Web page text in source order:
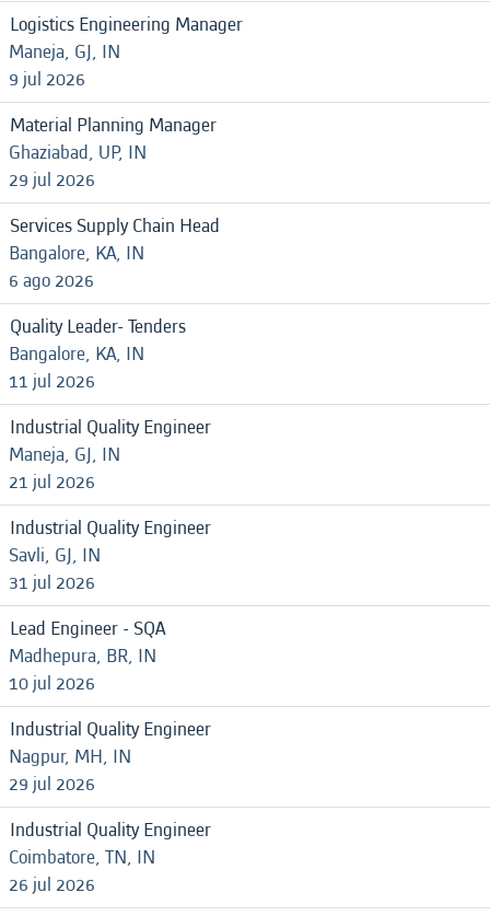
Logistics Engineering Manager
Maneja, GJ, IN
9 jul 2026
Material Planning Manager
Ghaziabad, UP, IN
29 jul 2026
Services Supply Chain Head
Bangalore, KA, IN
6 ago 2026
Quality Leader- Tenders
Bangalore, KA, IN
11 jul 2026
Industrial Quality Engineer
Maneja, GJ, IN
21 jul 2026
Industrial Quality Engineer
Savli, GJ, IN
31 jul 2026
Lead Engineer - SQA
Madhepura, BR, IN
10 jul 2026
Industrial Quality Engineer
Nagpur, MH, IN
29 jul 2026
Industrial Quality Engineer
Coimbatore, TN, IN
26 jul 2026